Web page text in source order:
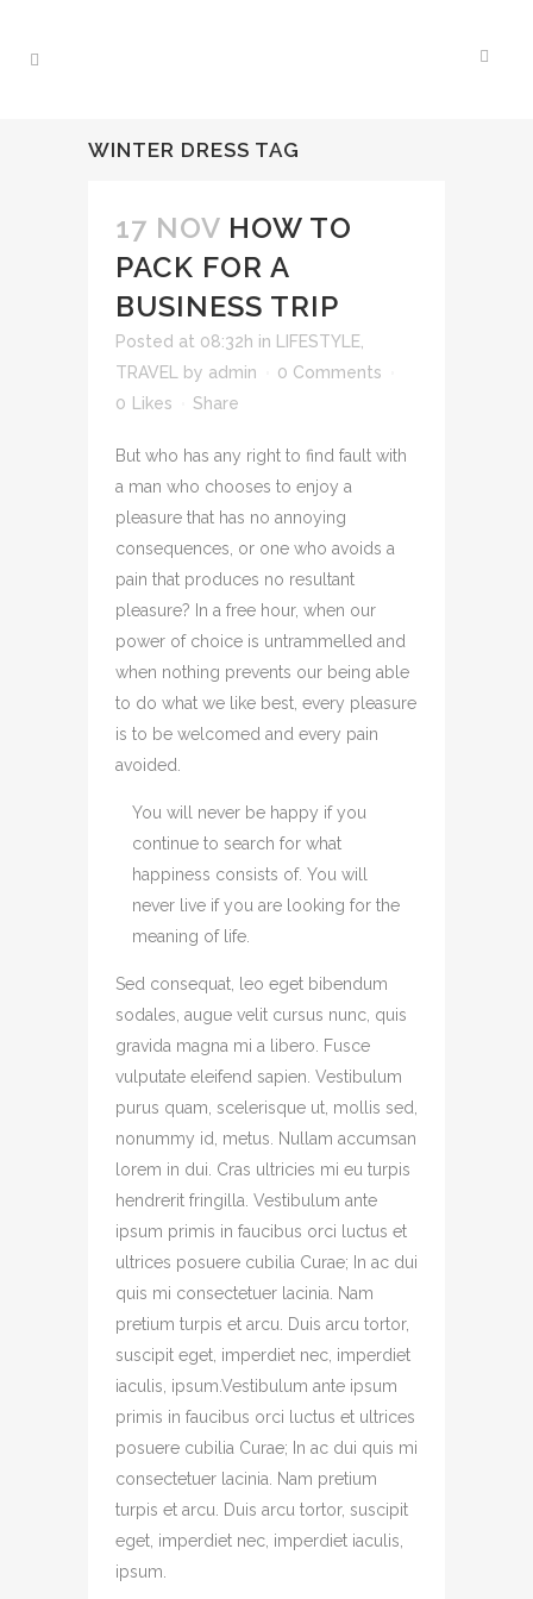
WINTER DRESS TAG
17 NOV HOW TO
PACK FOR A
BUSINESS TRIP
Posted at 08:32h in LIFESTYLE
TRAVEL
by admin
0 Comments
0
Likes Share
But who has any right to find fault with
a man who chooses to enjoy a
pleasure that has no annoying
consequences, or one who avoids a
pain that produces no resultant
pleasure? In a free hour, when our
power of choice is untrammelled and
when nothing prevents our being able
to do what we like best, every pleasure
is to be welcomed and every pain
avoided.
You will never be happy if you
continue to search for what
happiness consists of. You will
never live if you are looking for the
meaning of life.
Sed consequat, leo eget bibendum
sodales, augue velit cursus nunc, quis
gravida magna mi a libero. Fusce
vulputate eleifend sapien. Vestibulum
purus quam, scelerisque ut, mollis sed,
nonummy id, metus. Nullam accumsan
lorem in dui. Cras ultricies mi eu turpis
hendrerit fringilla. Vestibulum ante
ipsum primis in faucibus orci luctus et
ultrices posuere cubilia Curae; In ac dui
quis mi consectetuer lacinia. Nam
pretium turpis et arcu. Duis arcu tortor,
suscipit eget, imperdiet nec, imperdiet
iaculis, ipsum.Vestibulum ante ipsum
primis in faucibus orci luctus et ultrices
posuere cubilia Curae; In ac dui quis mi
consectetuer lacinia. Nam pretium
turpis et arcu. Duis arcu tortor, suscipit
eget, imperdiet nec, imperdiet iaculis,
ipsum.